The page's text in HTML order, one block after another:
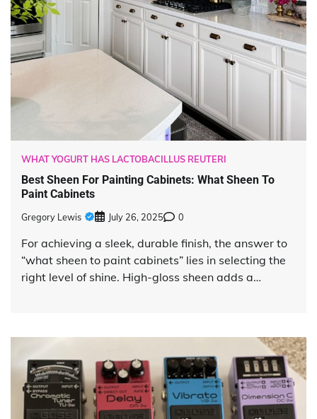
WHAT YOGURT HAS LACTOBACILLUS REUTERI
Best Sheen For Painting Cabinets: What Sheen To
Paint Cabinets
Gregory Lewis July 26, 2025 0
For achieving a sleek, durable finish, the answer to
“what sheen to paint cabinets” lies in selecting the
right level of shine. High-gloss sheen adds a…